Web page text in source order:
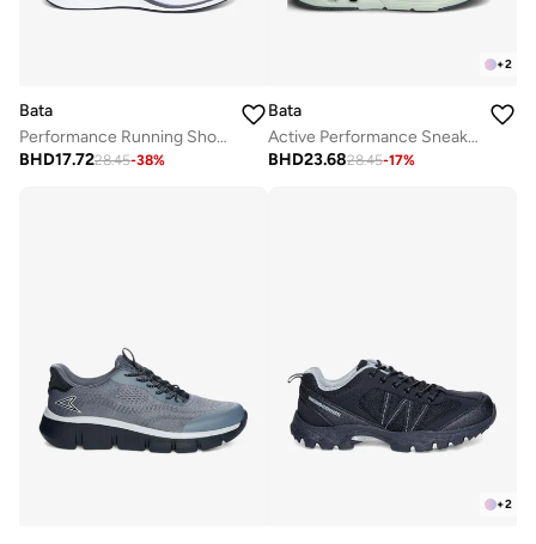
Bata
Performance Running Shoes with Cushioned Sole
BHD17.7228.45-38%
+2
Bata
Active Performance Sneakers
BHD23.6828.45-17%
+2